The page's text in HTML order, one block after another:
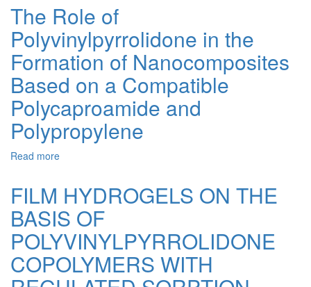
Effect
on
Obtaining
and
Properties
of
Osteoplastic
Porous
Composites
The Role of
Polyvinylpyrrolidone in the
Formation of Nanocomposites
Based on a Compatible
Polycaproamide and
Polypropylene
Read more
of
Polyvinylpyrrolidone
in
the
Formation
of
Nanocomposites
FILM HYDROGELS ON THE
BASIS OF
POLYVINYLPYRROLIDONE
COPOLYMERS WITH